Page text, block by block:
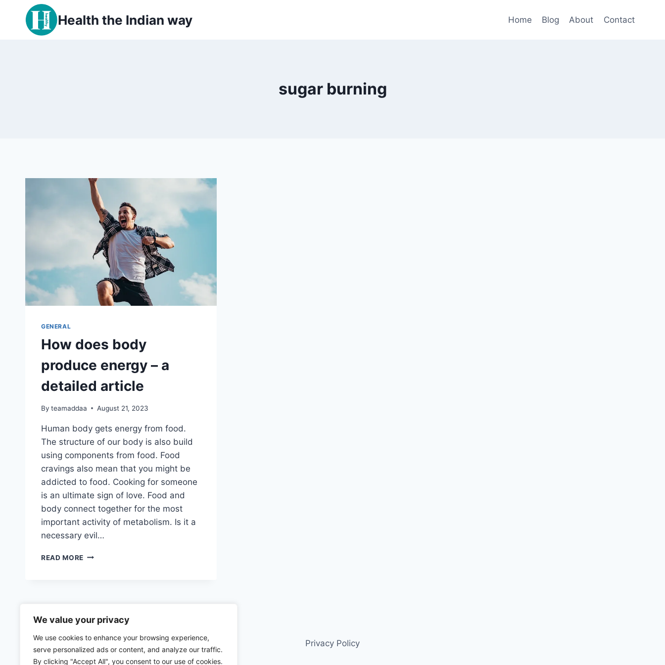
We value your privacy
We use cookies to enhance your browsing experience,
serve personalized ads or content, and analyze our traffic.
By clicking "Accept All", you consent to our use of cookies.
content
Health the Indian way Home Blog About Contact
sugar burning
GENERAL
How does body
produce energy – a
detailed article
By teamaddaa August 21, 2023
Human body gets energy from food.
The structure of our body is also build
using components from food. Food
cravings also mean that you might be
addicted to food. Cooking for someone
is an ultimate sign of love. Food and
body connect together for the most
important activity of metabolism. Is it a
necessary evil…
READ MORE HOW
A
ARTICLE
Privacy Policy